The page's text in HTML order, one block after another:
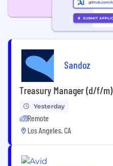
Sandoz
Treasury Manager (d/f/m)
Yesterday
Remote
Los Angeles, CA